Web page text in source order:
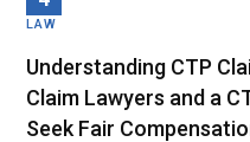
LAW
Understanding CTP
Claim Lawyers and a
Seek Fair